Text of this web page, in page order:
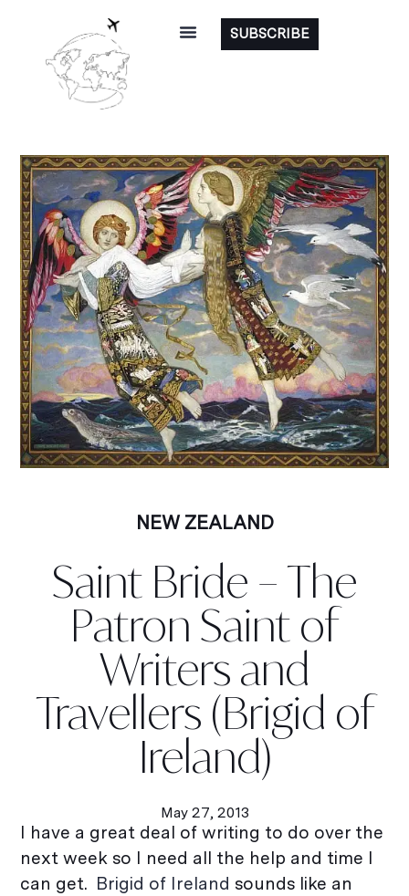
SUBSCRIBE
NEW ZEALAND
Saint Bride – The
Patron Saint of
Writers and
Travellers (Brigid of
Ireland)
May 27, 2013
I have a great deal of writing to do over the
next week so I need all the help and time I
can get. Brigid of Ireland sounds like an